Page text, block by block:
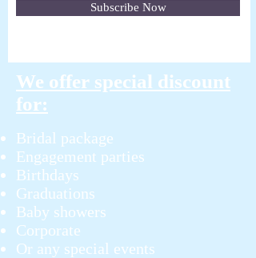
Subscribe Now
We offer special discount
for:
Bridal package
Engagement parties
Birthdays
Graduations
Baby showers
Corporate
Or any special events